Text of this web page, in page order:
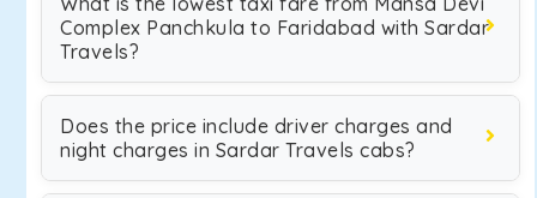
Complex Panchkula to Faridabad with Sardar
Travels?
Does the price include driver charges and
night charges in Sardar Travels cabs?